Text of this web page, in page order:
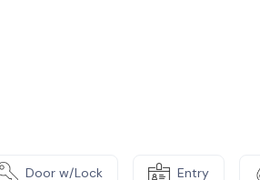
Door w/Lock Entry